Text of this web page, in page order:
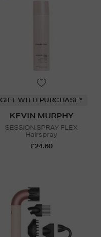
GIFT WITH PURCHASE*
KEVIN MURPHY
SESSION.SPRAY FLEX
Hairspray
£24.60